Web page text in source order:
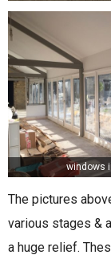
windows
The pictures
various stages &
a huge relief.